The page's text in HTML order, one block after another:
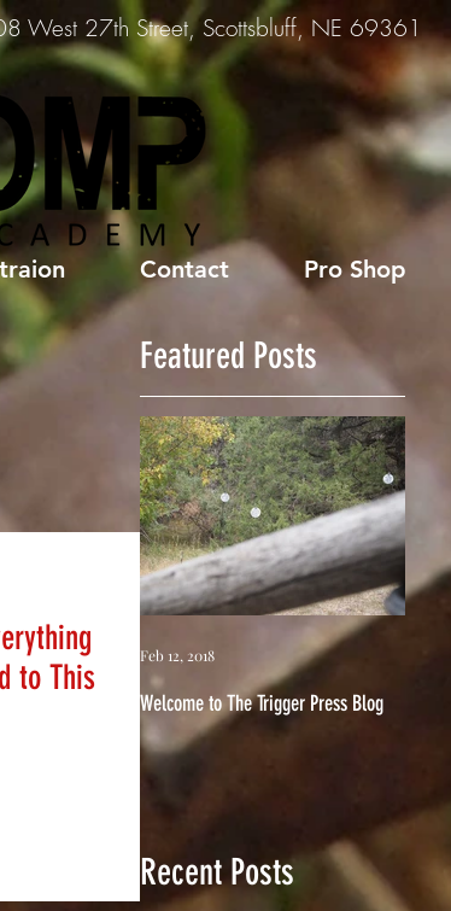
West 27th Street, Scottsbluff, NE 69361
Contact Pro Shop
to This
Featured Posts
Welcome to The Trigger Press Blog
Feb 12, 2018
Recent Posts